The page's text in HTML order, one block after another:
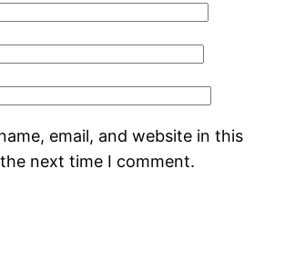
email, and website in this
next time I comment.